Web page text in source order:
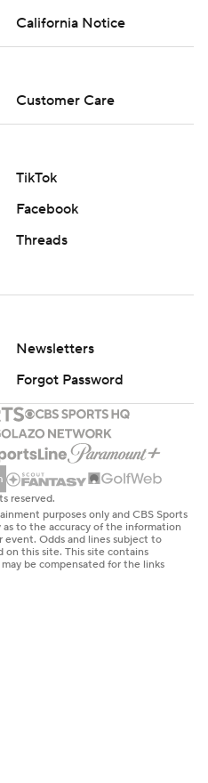
California Notice
Customer Care
TikTok
Facebook
Threads
Newsletters
Forgot Password
reserved.
purposes only and CBS Sports
to the accuracy of the information
event. Odds and lines subject to
on this site. This site contains
be compensated for the links